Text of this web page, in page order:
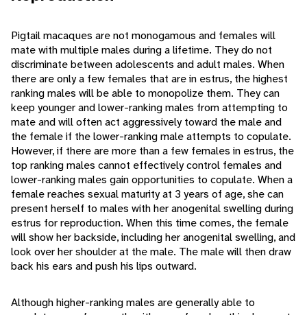
Pigtail macaques are not monogamous and females will
mate with multiple males during a lifetime. They do not
discriminate between adolescents and adult males. When
there are only a few females that are in estrus, the highest
ranking males will be able to monopolize them. They can
keep younger and lower-ranking males from attempting to
mate and will often act aggressively toward the male and
the female if the lower-ranking male attempts to copulate.
However, if there are more than a few females in estrus, the
top ranking males cannot effectively control females and
lower-ranking males gain opportunities to copulate. When a
female reaches sexual maturity at 3 years of age, she can
present herself to males with her anogenital swelling during
estrus for reproduction. When this time comes, the female
will show her backside, including her anogenital swelling, and
look over her shoulder at the male. The male will then draw
back his ears and push his lips outward.
Although higher-ranking males are generally able to